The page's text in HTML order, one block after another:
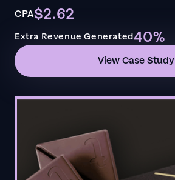
CPA$2.62
Extra Revenue Generated40%
View Case Study